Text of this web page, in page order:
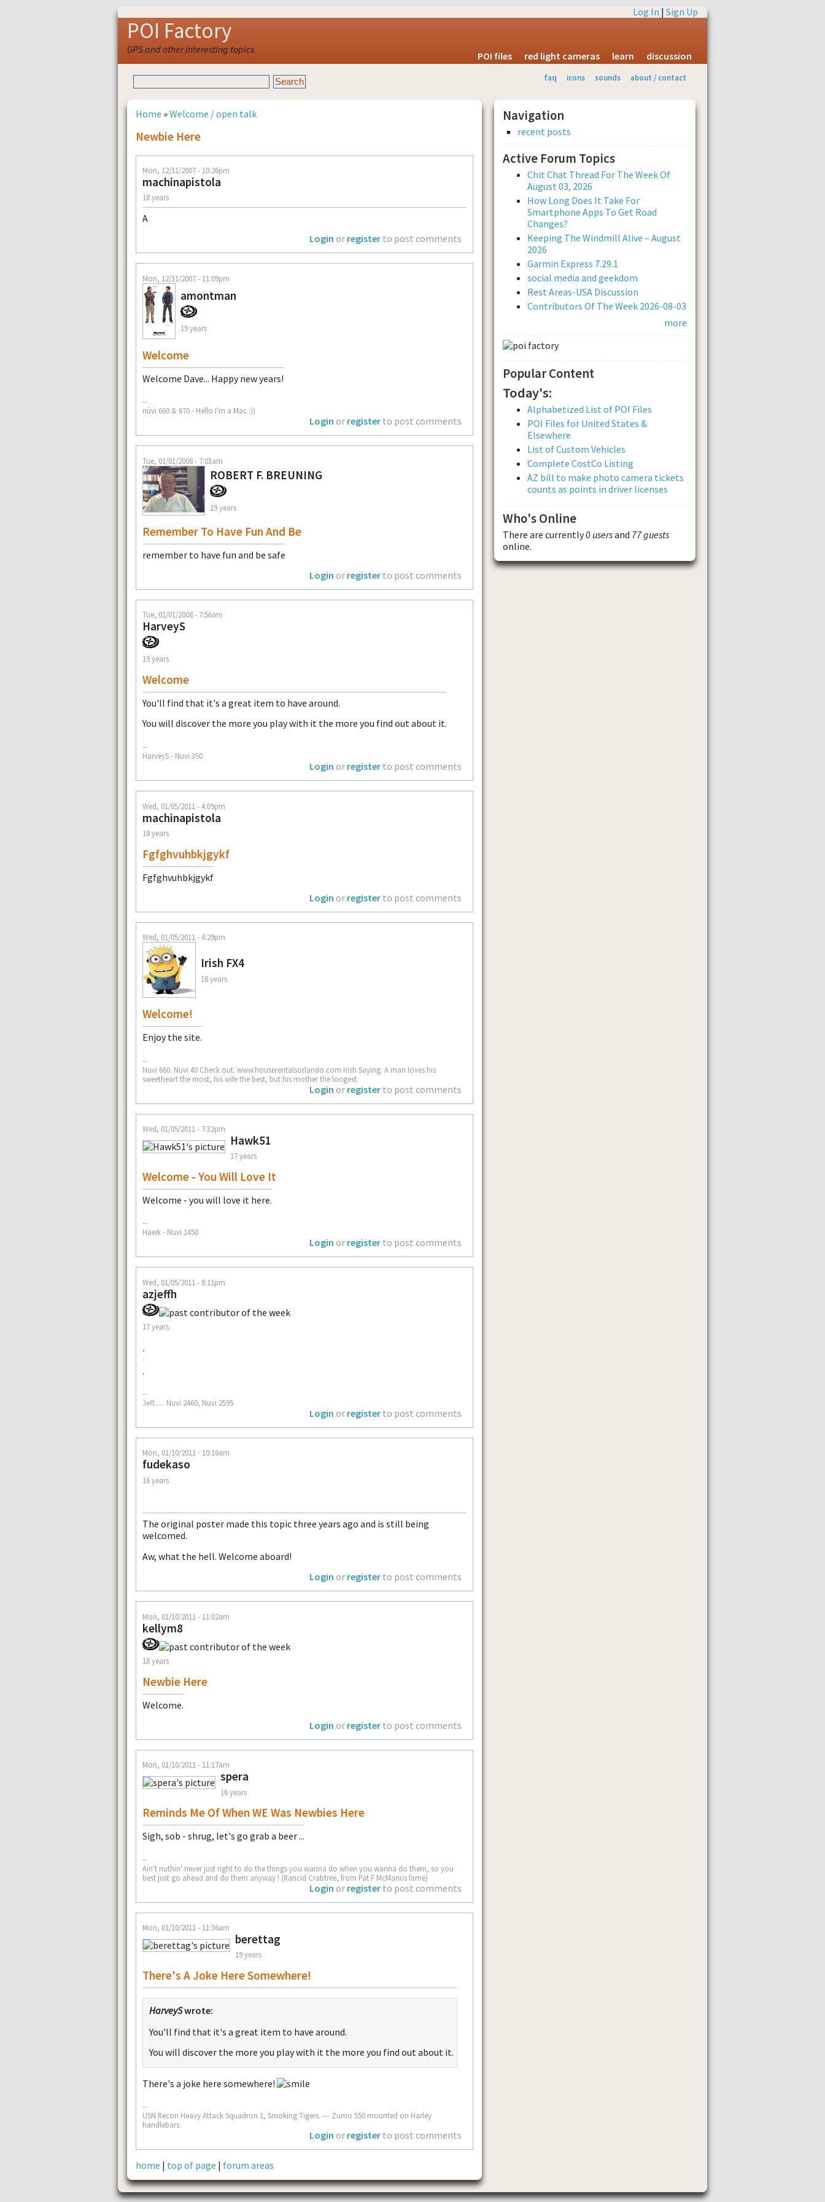
Log In | Sign Up
POI Factory
GPS and other interesting topics
POI files red light cameras learn discussion
faq icons sounds about / contact
Home »Welcome / open talk
Newbie Here
Mon, 12/31/2007 - 10:26pm
machinapistola
18 years
A
Login or register to post comments
Mon, 12/31/2007 - 11:09pm
amontman
19 years
Welcome
Welcome Dave... Happy new years!
--
nüvi 660 & 670 - Hello I'm a Mac :))
Login or register to post comments
Tue, 01/01/2008 - 7:03am
ROBERT F. BREUNING
19 years
Remember To Have Fun And Be
remember to have fun and be safe
Login or register to post comments
Tue, 01/01/2008 - 7:56am
HarveyS
19 years
Welcome
You'll find that it's a great item to have around.
You will discover the more you play with it the more you find out about it.
--
HarveyS - Nuvi 350
Login or register to post comments
Wed, 01/05/2011 - 4:09pm
machinapistola
18 years
Fgfghvuhbkjgykf
Fgfghvuhbkjgykf
Login or register to post comments
Wed, 01/05/2011 - 4:29pm
Irish FX4
18 years
Welcome!
Enjoy the site.
--
Nuvi 660. Nuvi 40 Check out. www.houserentalsorlando.com Irish Saying. A man loves his
sweetheart the most, his wife the best, but his mother the longest.
Login or register to post comments
Wed, 01/05/2011 - 7:32pm
Hawk51
17 years
Welcome - You Will Love It
Welcome - you will love it here.
--
Hawk - Nuvi 1450
Login or register to post comments
Wed, 01/05/2011 - 8:11pm
azjeffh
17 years
.
.
--
Jeff...... Nuvi 2460, Nuvi 2595
Login or register to post comments
Mon, 01/10/2011 - 10:16am
fudekaso
16 years
The original poster made this topic three years ago and is still being
welcomed.
Aw, what the hell. Welcome aboard!
Login or register to post comments
Mon, 01/10/2011 - 11:02am
kellym8
18 years
Newbie Here
Welcome.
Login or register to post comments
Mon, 01/10/2011 - 11:17am
spera
16 years
Reminds Me Of When WE Was Newbies Here
Sigh, sob - shrug, let's go grab a beer ...
--
Ain't nuthin' never just right to do the things you wanna do when you wanna do them, so you
best just go ahead and do them anyway ! (Rancid Crabtree, from Pat F McManus fame)
Login or register to post comments
Mon, 01/10/2011 - 11:36am
berettag
19 years
There's A Joke Here Somewhere!
HarveySwrote:
You'll find that it's a great item to have around.
You will discover the more you play with it the more you find out about it.
There's a joke here somewhere!
--
USN Recon Heavy Attack Squadron 1, Smoking Tigers. --- Zumo 550 mounted on Harley
handlebars.
Login or register to post comments
home | top of page | forum areas
Navigation
recent posts
Active Forum Topics
Chit Chat Thread For The Week Of
August 03, 2026
How Long Does It Take For
Smartphone Apps To Get Road
Changes?
Keeping The Windmill Alive – August
2026
Garmin Express 7.29.1
social media and geekdom
Rest Areas-USA Discussion
Contributors Of The Week 2026-08-03
more
Popular Content
Today's:
Alphabetized List of POI Files
POI Files for United States &
Elsewhere
List of Custom Vehicles
Complete CostCo Listing
AZ bill to make photo camera tickets
counts as points in driver licenses
Who's Online
There are currently0 usersand 77 guests
online.